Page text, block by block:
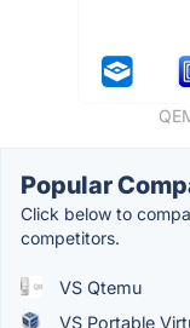
Popular
Click below to
competitors.
VS Qtemu
VS Portable